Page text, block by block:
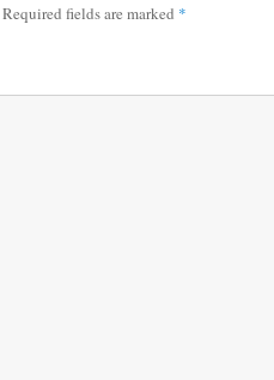
,
l
Required fields are marked *